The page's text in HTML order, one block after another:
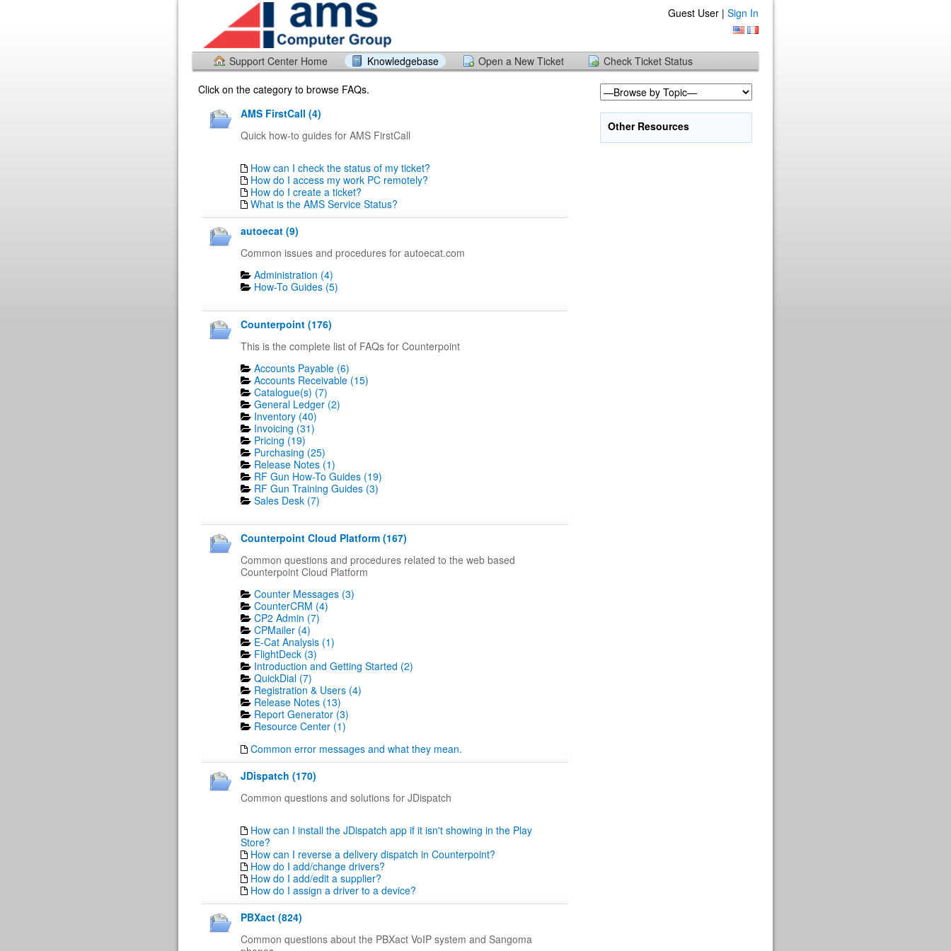
Guest User | Sign In
Support Center Home Knowledgebase Open a New Ticket
Check Ticket Status
Click on the category to browse FAQs.
AMS FirstCall (4)
Quick how-to guides for AMS FirstCall
How can I check the status of my ticket?
How do I access my work PC remotely?
How do I create a ticket?
What is the AMS Service Status?
autoecat (9)
Common issues and procedures for autoecat.com
Administration (4)
How-To Guides (5)
Counterpoint (176)
This is the complete list of FAQs for Counterpoint
Accounts Payable (6)
Accounts Receivable (15)
Catalogue(s) (7)
General Ledger (2)
Inventory (40)
Invoicing (31)
Pricing (19)
Purchasing (25)
Release Notes (1)
RF Gun How-To Guides (19)
RF Gun Training Guides (3)
Sales Desk (7)
Counterpoint Cloud Platform (167)
Common questions and procedures related to the web based
Counterpoint Cloud Platform
Counter Messages (3)
CounterCRM (4)
CP2 Admin (7)
CPMailer (4)
E-Cat Analysis (1)
FlightDeck (3)
Introduction and Getting Started (2)
QuickDial (7)
Registration & Users (4)
Release Notes (13)
Report Generator (3)
Resource Center (1)
Common error messages and what they mean.
JDispatch (170)
Common questions and solutions for JDispatch
How can I install the JDispatch app if it isn't showing in the Play
Store?
How can I reverse a delivery dispatch in Counterpoint?
How do I add/change drivers?
How do I add/edit a supplier?
How do I assign a driver to a device?
PBXact (824)
Common questions about the PBXact VoIP system and Sangoma
Other Resources